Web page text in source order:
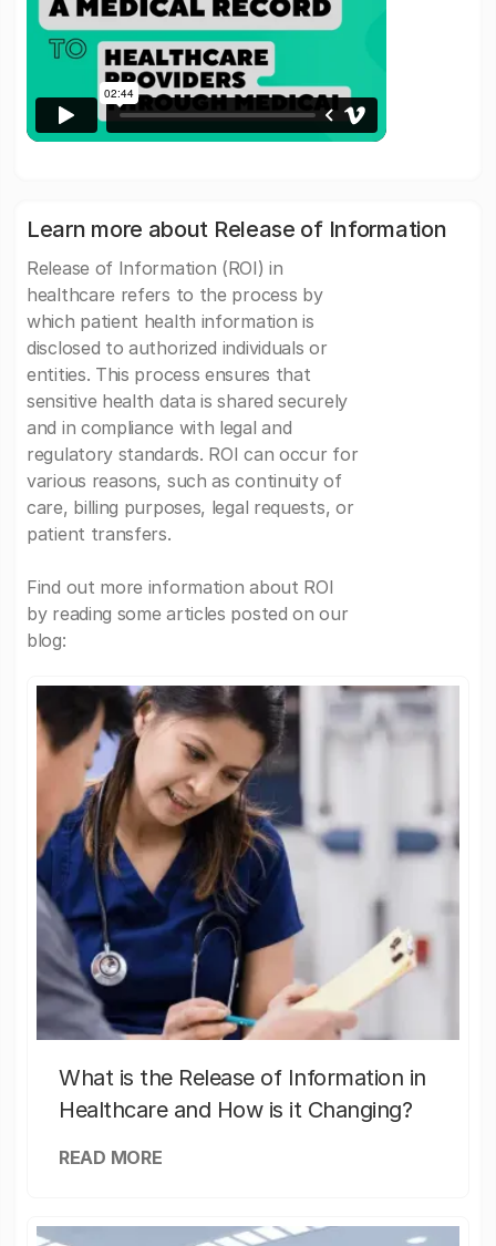
Learn more about Release of Information
Release of Information (ROI) in
healthcare refers to the process by
which patient health information is
disclosed to authorized individuals or
entities. This process ensures that
sensitive health data is shared securely
and in compliance with legal and
regulatory standards. ROI can occur for
various reasons, such as continuity of
care, billing purposes, legal requests, or
patient transfers.
Find out more information about ROI
by reading some articles posted on our
blog:
What is the Release of Information in
Healthcare and How is it Changing?
READ MORE